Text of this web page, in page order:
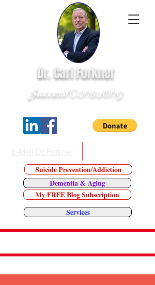
Dr. Carl Forkner
Success!Consulting
Suicide Prevention/Addiction
Dementia & Aging
My FREE Blog Subscription
Services